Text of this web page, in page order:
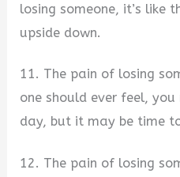
losing someone, it’s like
upside down.
11. The pain of losing
one should ever feel,
day, but it may be time
12. The pain of losing